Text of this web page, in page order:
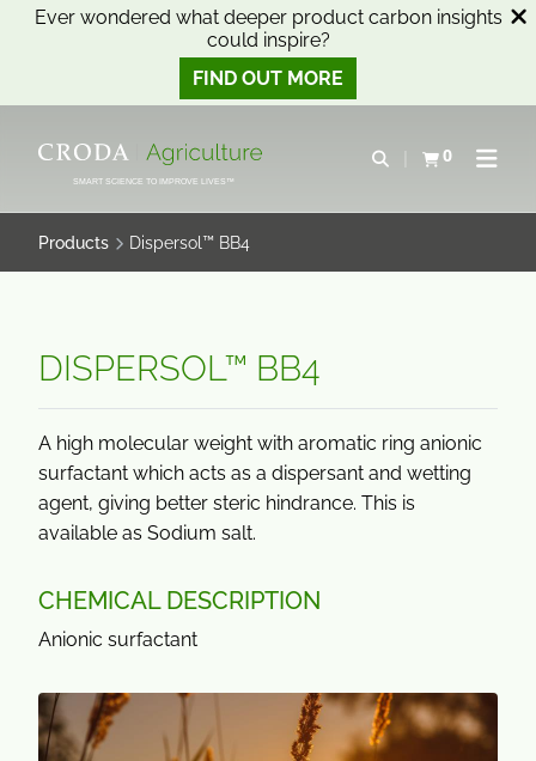
Ever wondered what deeper product carbon insights
could inspire?
FIND OUT MORE
CONTENTSMART SCIENCE TO IMPROVE LIVES™
Open search
0
View basketOpen
Products Dispersol™ BB4
DISPERSOL™ BB4
A high molecular weight with aromatic ring anionic
surfactant which acts as a dispersant and wetting
agent, giving better steric hindrance. This is
available as Sodium salt.
CHEMICAL DESCRIPTION
Anionic surfactant